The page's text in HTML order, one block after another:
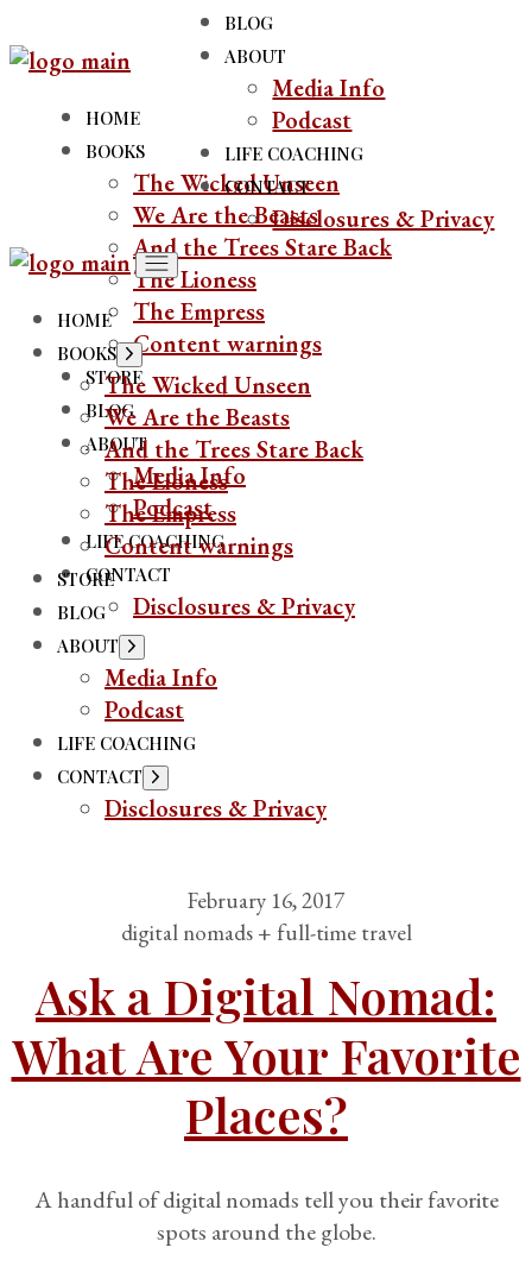
HOME
BOOKS
The Wicked Unseen
We Are the Beasts
And the Trees Stare Back
The Lioness
The Empress
Content warnings
STORE
BLOG
ABOUT
Media Info
Podcast
LIFE COACHING
CONTACT
Disclosures & Privacy
BLOG
ABOUT
Media Info
Podcast
LIFE COACHING
CONTACT
Disclosures & Privacy
HOME
BOOKS
The Wicked Unseen
We Are the Beasts
And the Trees Stare Back
The Lioness
The Empress
Content warnings
STORE
BLOG
ABOUT
Media Info
Podcast
LIFE COACHING
CONTACT
Disclosures & Privacy
February 16, 2017
digital nomads + full-time travel
Ask a Digital Nomad:
What Are Your Favorite
Places?
A handful of digital nomads tell you their favorite
spots around the globe.